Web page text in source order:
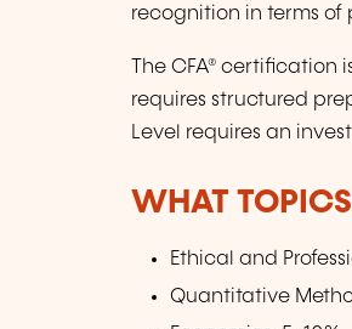
recognition in terms of
The CFA® certification
requires structured
Level requires an
WHAT
Ethical and
Quantitative